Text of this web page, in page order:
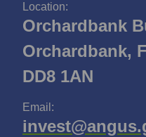
Location:
Orchardbank
Orchardbank,
DD8 1AN
Email: